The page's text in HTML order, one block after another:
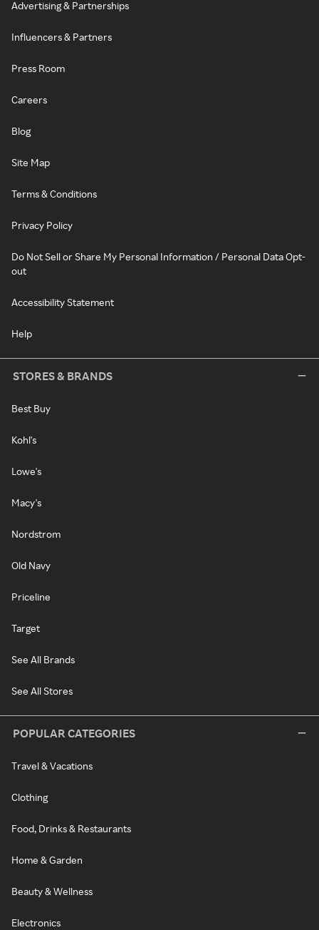
Advertising & Partnerships
Influencers & Partners
Press Room
Careers
Blog
Site Map
Terms & Conditions
Privacy Policy
Do Not Sell or Share My Personal Information / Personal Data Opt-
out
Accessibility Statement
Help
STORES & BRANDS
Best Buy
Kohl's
Lowe's
Macy's
Nordstrom
Old Navy
Priceline
Target
See All Brands
See All Stores
POPULAR CATEGORIES
Travel & Vacations
Clothing
Food, Drinks & Restaurants
Home & Garden
Beauty & Wellness
Electronics